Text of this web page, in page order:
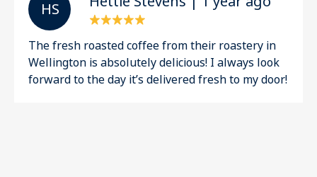
H S
The fresh roasted coffee from their roastery in
Wellington is absolutely delicious! I always look
forward to the day it’s delivered fresh to my door!